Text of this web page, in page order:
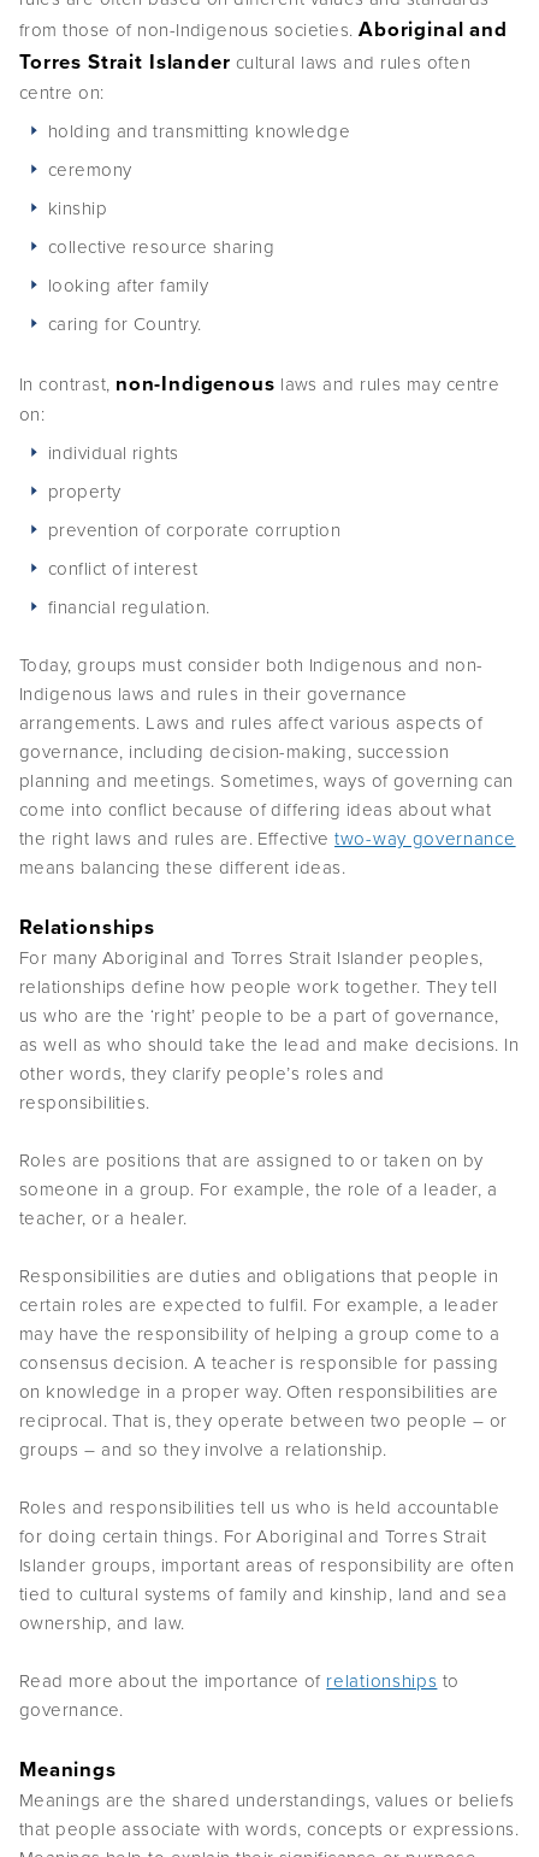
from those of non-Indigenous societies. Aboriginal and
Torres Strait Islander cultural laws and rules often
centre on:
holding and transmitting knowledge
ceremony
kinship
collective resource sharing
looking after family
caring for Country.
In contrast, non-Indigenous laws and rules may centre
on:
individual rights
property
prevention of corporate corruption
conflict of interest
financial regulation.
Today, groups must consider both Indigenous and non-
Indigenous laws and rules in their governance
arrangements. Laws and rules affect various aspects of
governance, including decision-making, succession
planning and meetings. Sometimes, ways of governing can
come into conflict because of differing ideas about what
the right laws and rules are. Effective two-way governance
means balancing these different ideas.
Relationships
For many Aboriginal and Torres Strait Islander peoples,
relationships define how people work together. They tell
us who are the ‘right’ people to be a part of governance,
as well as who should take the lead and make decisions. In
other words, they clarify people’s roles and
responsibilities.
Roles are positions that are assigned to or taken on by
someone in a group. For example, the role of a leader, a
teacher, or a healer.
Responsibilities are duties and obligations that people in
certain roles are expected to fulfil. For example, a leader
may have the responsibility of helping a group come to a
consensus decision. A teacher is responsible for passing
on knowledge in a proper way. Often responsibilities are
reciprocal. That is, they operate between two people – or
groups – and so they involve a relationship.
Roles and responsibilities tell us who is held accountable
for doing certain things. For Aboriginal and Torres Strait
Islander groups, important areas of responsibility are often
tied to cultural systems of family and kinship, land and sea
ownership, and law.
Read more about the importance of relationships to
governance.
Meanings
Meanings are the shared understandings, values or beliefs
that people associate with words, concepts or expressions.